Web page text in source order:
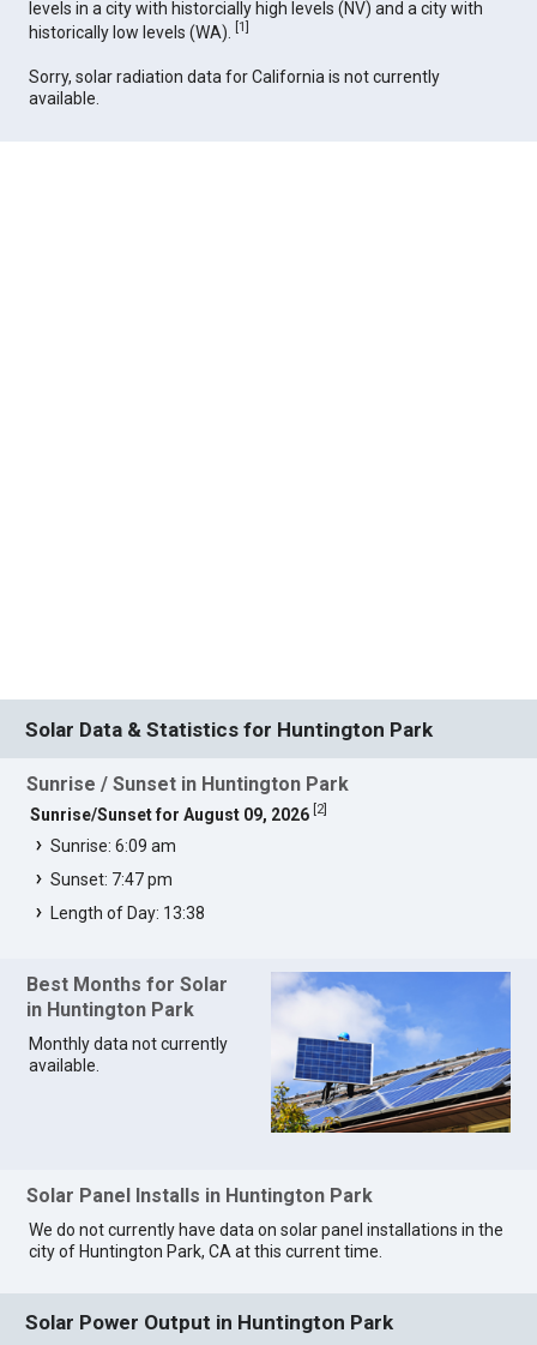
levels in a city with historcially high levels (NV) and a city with
historically low levels (WA).
[1]
Sorry, solar radiation data for California is not currently
available.
Solar Data & Statistics for Huntington Park
Sunrise / Sunset in Huntington Park
Sunrise/Sunset for August 09, 2026 2]
Sunrise: 6:09 am
Sunset: 7:47 pm
Length of Day: 13:38
Best Months for Solar
in Huntington Park
Monthly data not currently
available.
Solar Panel Installs in Huntington Park
We do not currently have data on solar panel installations in the
city of Huntington Park, CA at this current time.
Solar Power Output in Huntington Park